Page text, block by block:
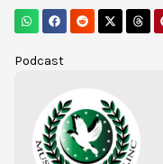
Podcast